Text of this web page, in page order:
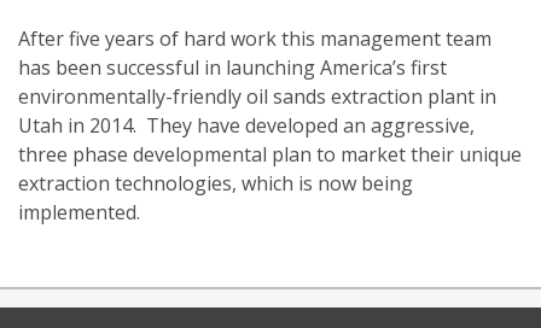
After five years of hard work this management team
has been successful in launching America’s first
environmentally-friendly oil sands extraction plant in
Utah in 2014. They have developed an aggressive,
three phase developmental plan to market their unique
extraction technologies, which is now being
implemented.